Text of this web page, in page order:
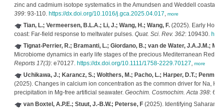
zinc and cadmium isotope systematics in the Amundsen and Weddell
399: 93-110. https://dx.doi.org/10.1016/j.gca.2025.04.017, more
Tian, L.; Vermeersen, B.L.A.; Li, J.; Wang, H.; Wang, F.(2025). Early
coast: Far-field response to meltwater pulses. Quat. Sci. Rev. 362: 109430.
Tignat-Perrier, R.; Bramanti, L.; Giordano, B.; van de Water, J.A.J.M.;
Microbiome dynamics in early life stages of the precious Mediterranean Red
Reports 17(3): e70127. https://dx.doi.org/10.1111/1758-2229.70127, more
Uchikawa, J.; Karancz, S.; Wolthers, M.; Pacho, L.; Harper, D.T.;
(2025). Changes in calcium ion concentration as the common driver for Na,
precipitation in Mg-free artificial seawater. Geochim. Cosmochim. Acta 398:
van Boxtel, A.P.E.; Stuut, J.-B.W.; Peterse, F(2025). Identifying Saharan